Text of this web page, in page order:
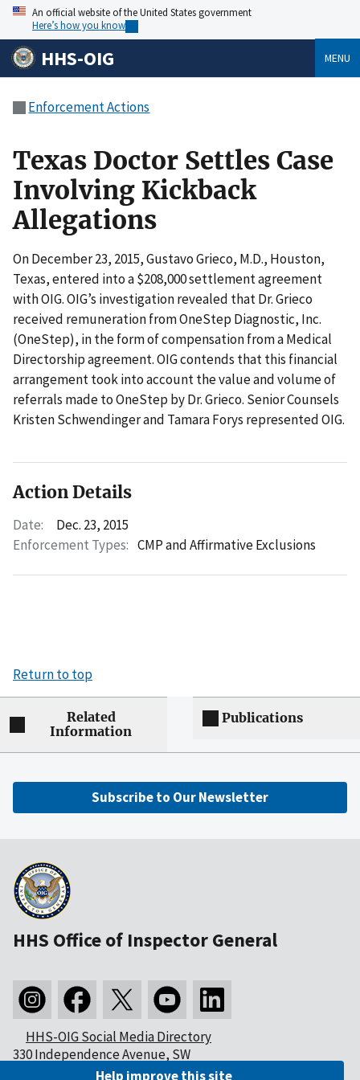
An official website of the United States government
Here’s how you know
HHS-OIG MENU
Enforcement Actions
Texas Doctor Settles Case
Involving Kickback
Allegations
On December 23, 2015, Gustavo Grieco, M.D., Houston,
Texas, entered into a $208,000 settlement agreement
with OIG. OIG’s investigation revealed that Dr. Grieco
received remuneration from OneStep Diagnostic, Inc.
(OneStep), in the form of compensation from a Medical
Directorship agreement. OIG contends that this financial
arrangement took into account the value and volume of
referrals made to OneStep by Dr. Grieco. Senior Counsels
Kristen Schwendinger and Tamara Forys represented OIG.
Action Details
Date:
Dec. 23, 2015
Enforcement Types: CMP and Affirmative Exclusions
Return to top
Related
Information
Publications
Subscribe to Our Newsletter
HHS Office of Inspector General
HHS-OIG Social Media Directory
330 Independence Avenue, SW
Washington, DC 20201Help improve this site